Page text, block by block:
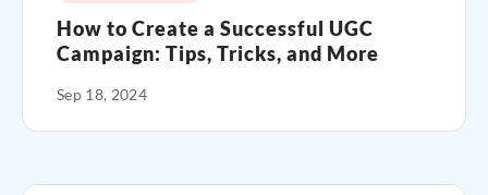
How to Create a Successful UGC
Campaign: Tips, Tricks, and More
Sep 18, 2024